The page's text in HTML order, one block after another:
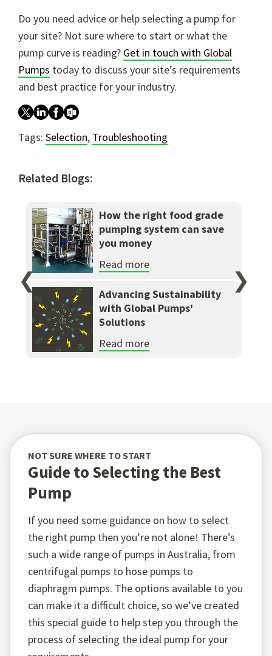
Do you need advice or help selecting a pump for
your site? Not sure where to start or what the
pump curve is reading? Get in touch with Global
Pumps today to discuss your site’s requirements
and best practice for your industry.
Tags: Selection, Troubleshooting
Related Blogs:
❮ ❯
How the right food grade
pumping system can save
you money
Read more
Advancing Sustainability
with Global Pumps'
Solutions
Read more
NOT SURE WHERE TO START
Guide to Selecting the Best
Pump
If you need some guidance on how to select
the right pump then you’re not alone! There’s
such a wide range of pumps in Australia, from
centrifugal pumps to hose pumps to
diaphragm pumps. The options available to you
can make it a difficult choice, so we’ve created
this special guide to help step you through the
process of selecting the ideal pump for your